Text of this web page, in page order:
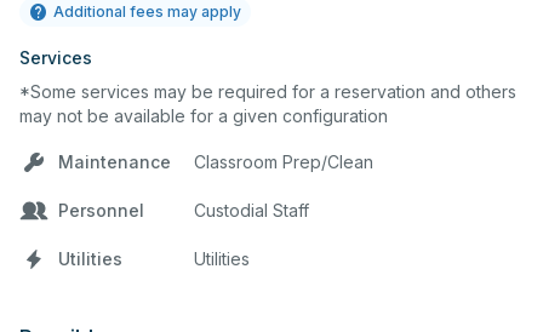
Additional fees may apply
Services
*Some services may be required for a reservation and others
may not be available for a given configuration
Maintenance Classroom Prep/Clean
Personnel Custodial Staff
Utilities Utilities